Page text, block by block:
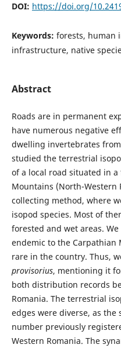
DOI: https://doi.org/
Keywords: forests, human
infrastructure, native
Abstract
Roads are in permanent
have numerous negative
dwelling invertebrates
studied the terrestrial
of a local road situated in
Mountains (North-
collecting method, where
isopod species. Most of
forested and wet areas.
endemic to the Carpathian
rare in the country. Thus,
provisorius, mentioning it
both distribution records
Romania. The terrestrial
edges were diverse, as
number previously
Western Romania. The